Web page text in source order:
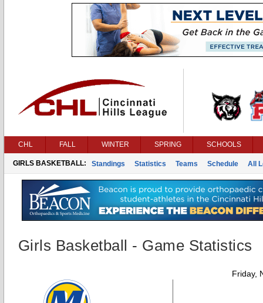
CHL FALL WINTER SPRING SCHOOLS
GIRLS BASKETBALL: Standings Statistics Teams Schedule All
Girls Basketball - Game Statistics
Friday,